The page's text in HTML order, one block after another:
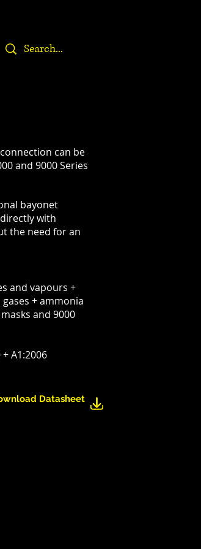
can be
and 9000 Series
bayonet
with
the need for an
and vapours +
+ ammonia
and 9000
A1:2006
Datasheet